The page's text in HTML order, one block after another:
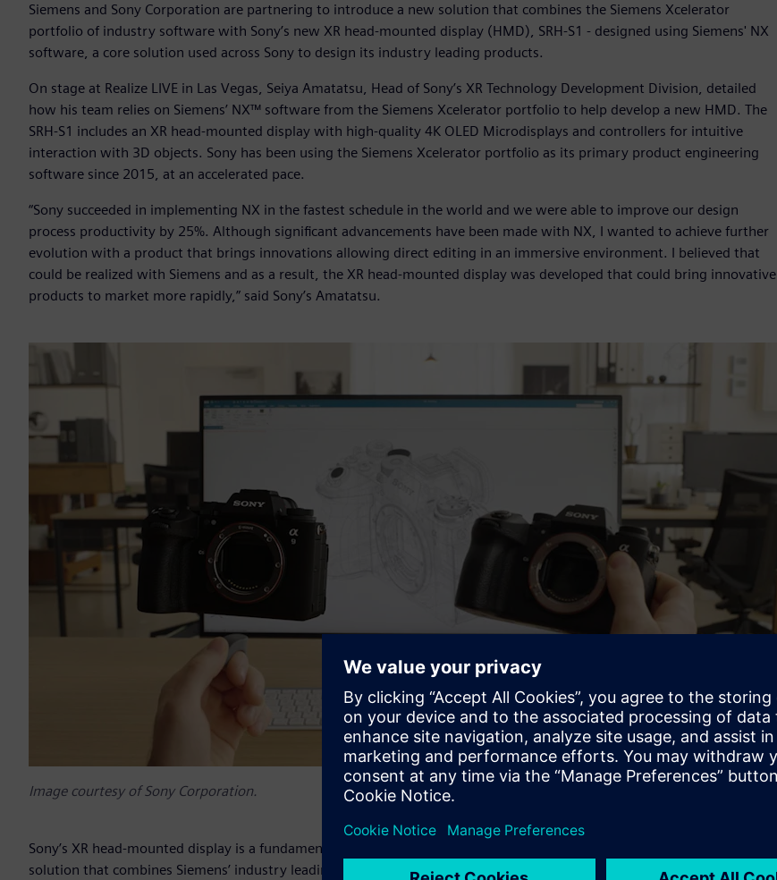
Siemens and Sony Corporation are partnering to introduce a new solution that combines the Siemens Xcelerator
portfolio of industry software with Sony’s new XR head-mounted display (HMD), SRH-S1 - designed using Siemens' NX
software, a core solution used across Sony to design its industry leading products.
On stage at Realize LIVE in Las Vegas, Seiya Amatatsu, Head of Sony’s XR Technology Development Division, detailed
how his team relies on Siemens’ NX™ software from the Siemens Xcelerator portfolio to help develop a new HMD. The
SRH-S1 includes an XR head-mounted display with high-quality 4K OLED Microdisplays and controllers for intuitive
interaction with 3D objects. Sony has been using the Siemens Xcelerator portfolio as its primary product engineering
software since 2015, at an accelerated pace.
“Sony succeeded in implementing NX in the fastest schedule in the world and we were able to improve our design
process productivity by 25%. Although significant advancements have been made with NX, I wanted to achieve further
evolution with a product that brings innovations allowing direct editing in an immersive environment. I believed that
could be realized with Siemens and as a result, the XR head-mounted display was developed that could bring innovative
products to market more rapidly,” said Sony’s Amatatsu.
Image courtesy of Sony Corporation.
Sony’s XR head-mounted display is a fundamental part of the forthcoming NX Immersive Designer, an integrated
solution that combines Siemens’ industry leading product engineering software, NX, exclusively with Sony’s